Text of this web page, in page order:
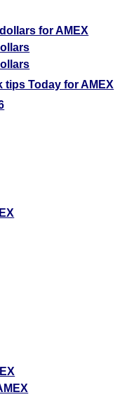
for AMEX
Today for AMEX